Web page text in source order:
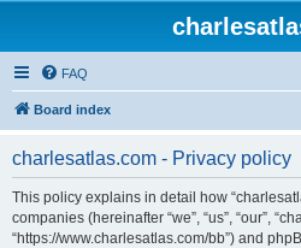
FAQ
Board index
charlesatlas.com - Privacy policy
This policy explains in detail how
companies (hereinafter “we”, “us”, “our”,
“https://www.charlesatlas.com/bb”) and